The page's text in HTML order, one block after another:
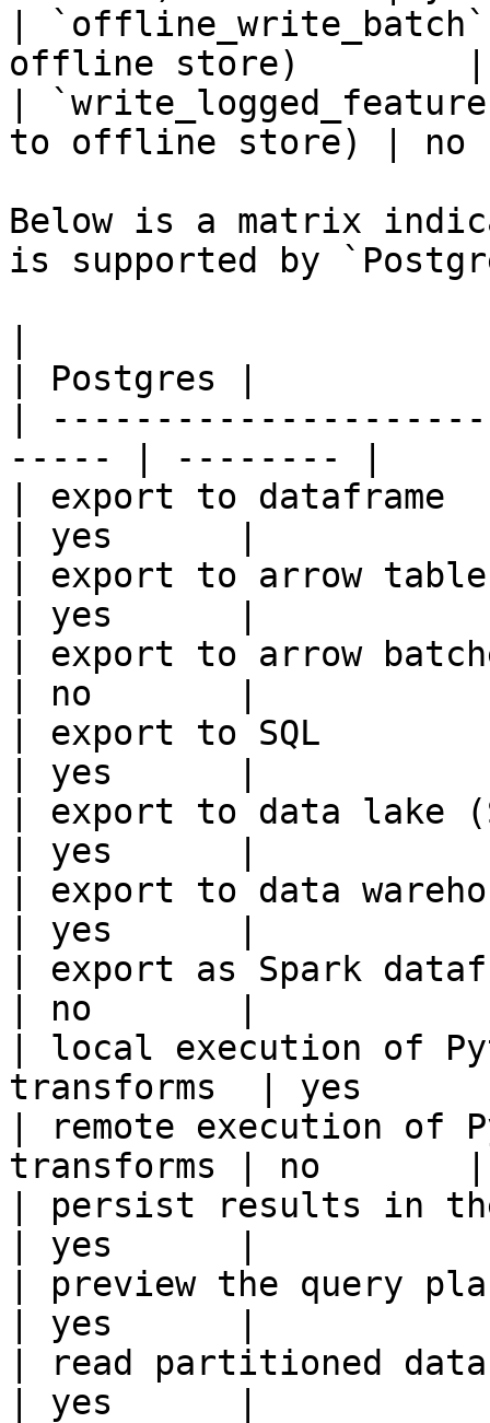
|
offline store)
|
to offline store) |
Below is a matrix
is supported by
| Postgres |
|
----- | -------- |
| export to dataframe
| yes      |
| export to arrow table
| yes      |
| export to arrow
| no       |
| export to SQL
| yes      |
| export to data lake
| yes      |
| export to data
| yes      |
| export as Spark
| no       |
| local execution of
transforms  | yes
| remote execution of
transforms | no       |
| persist results in
| yes      |
| preview the query
| yes      |
| read partitioned data
| yes      |